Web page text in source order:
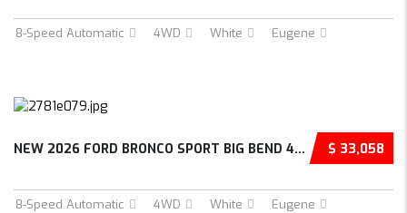
8-Speed Automatic 4WD White Eugene
$ 33,058
NEW 2026 FORD BRONCO SPORT BIG BEND 4D SPORT...
8-Speed Automatic 4WD White Eugene